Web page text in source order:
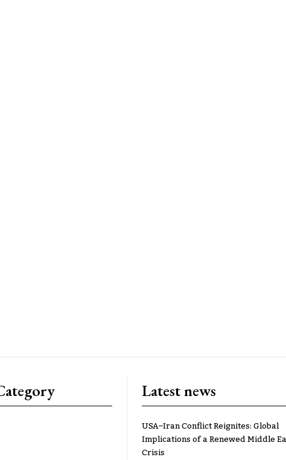
Latest news
USA–Iran Conflict Reignites: Global
Implications of a Renewed Middle
Crisis